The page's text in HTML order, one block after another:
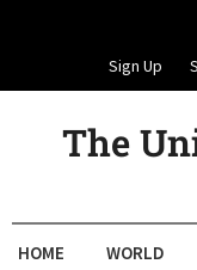
Sign Up
The
HOME WORLD